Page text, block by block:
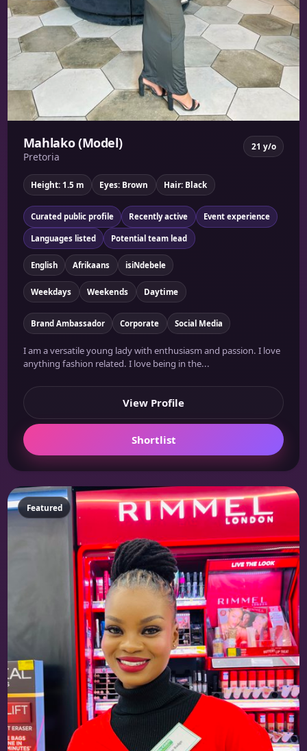
Mahlako (Model)
Pretoria
21 y/o
Height: 1.5 m Eyes: Brown Hair: Black
Curated public profile Recently active Event experience
Languages listed Potential team lead
English Afrikaans isiNdebele
Weekdays Weekends Daytime
Brand Ambassador Corporate Social Media
I am a versatile young lady with enthusiasm and passion. I love
anything fashion related. I love being in the...
View Profile
Shortlist
Featured